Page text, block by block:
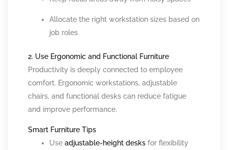
Allocate the right workstation sizes based on
job roles
2. Use Ergonomic and Functional Furniture
Productivity is deeply connected to employee
comfort. Ergonomic workstations, adjustable
chairs, and functional desks can reduce fatigue
and improve performance.
Smart Furniture Tips
Use adjustable-height desks for flexibility